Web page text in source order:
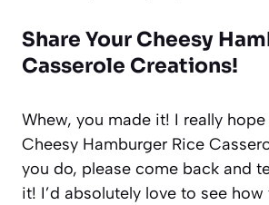
Share Your Cheesy
Casserole Creations!
Whew, you made it! I really
Cheesy Hamburger Rice
you do, please come back and
it! I’d absolutely love to see